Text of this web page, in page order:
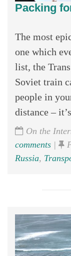
Packing
The most
one which
list, the
Soviet train
people in
distance –
On the
comments |
Russia,